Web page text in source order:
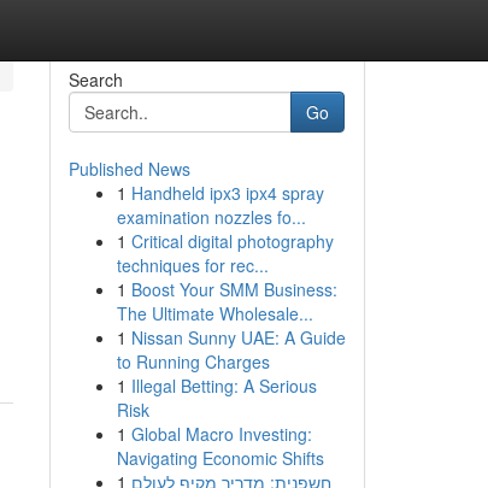
Search
Go
Published News
1 Handheld ipx3 ipx4 spray
examination nozzles fo...
1 Critical digital photography
techniques for rec...
1 Boost Your SMM Business:
The Ultimate Wholesale...
1 Nissan Sunny UAE: A Guide
to Running Charges
1 Illegal Betting: A Serious
Risk
1 Global Macro Investing:
Navigating Economic Shifts
1 חשפנית: מדריך מקיף לעולם